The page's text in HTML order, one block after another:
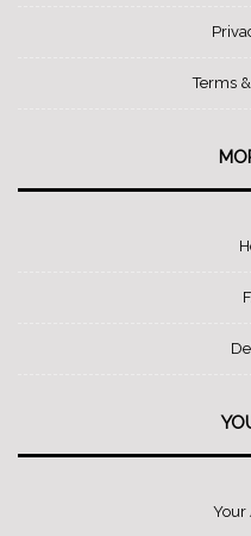
Terms
Your